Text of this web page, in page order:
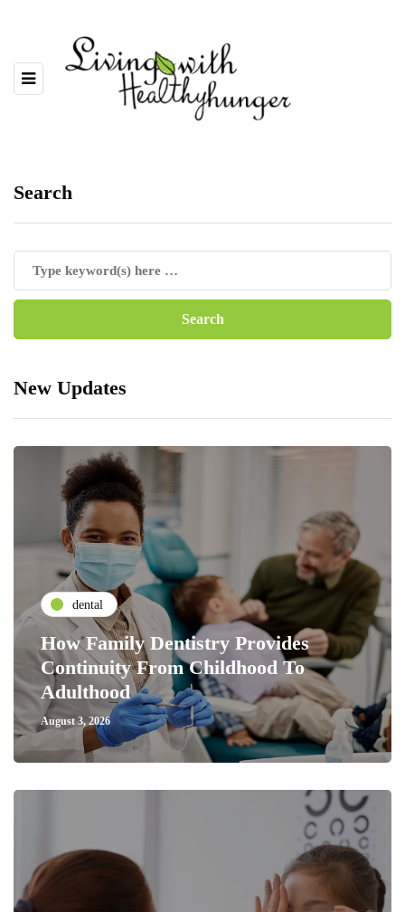
Search
New Updates
dental
How Family Dentistry Provides
Continuity From Childhood To
Adulthood
August 3, 2026